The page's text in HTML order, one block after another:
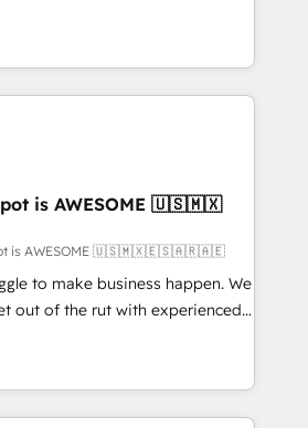
stronger
and enterprise clients to
from digital and fuel their
causing inefficiencies, improve
Key services: • CRM
Development • RevOps &
Automation What
long-term
🏢 We specialise in
and enterprise
is AWESOME 🇺🇸🇲🇽
is AWESOME 🇺🇸🇲🇽🇪🇸🇦🇷🇦🇪
to make business happen. We
out of the rut with experienced,
implementing HubSpot
CMS and Operations Hub,
engaging with your customers
top ranked